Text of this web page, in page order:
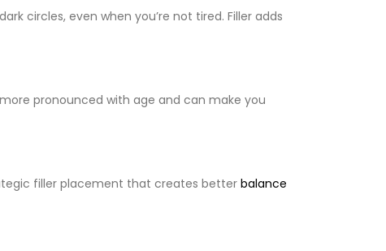
circles, even when you’re not tired. Filler adds
pronounced with age and can make you
filler placement that creates better balance